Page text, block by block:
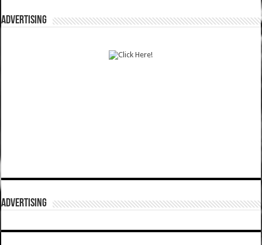
ADVERTISING
ADVERTISING